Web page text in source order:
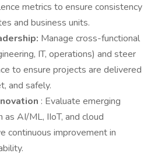
metrics to ensure consistency
and business units.
Manage cross-functional
IT, operations) and steer
to ensure projects are delivered
and safely.
: Evaluate emerging
as AI/ML, IIoT, and cloud
continuous improvement in